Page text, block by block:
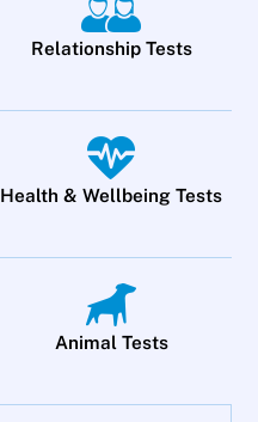
Relationship Tests
Health & Wellbeing Tests
Animal Tests